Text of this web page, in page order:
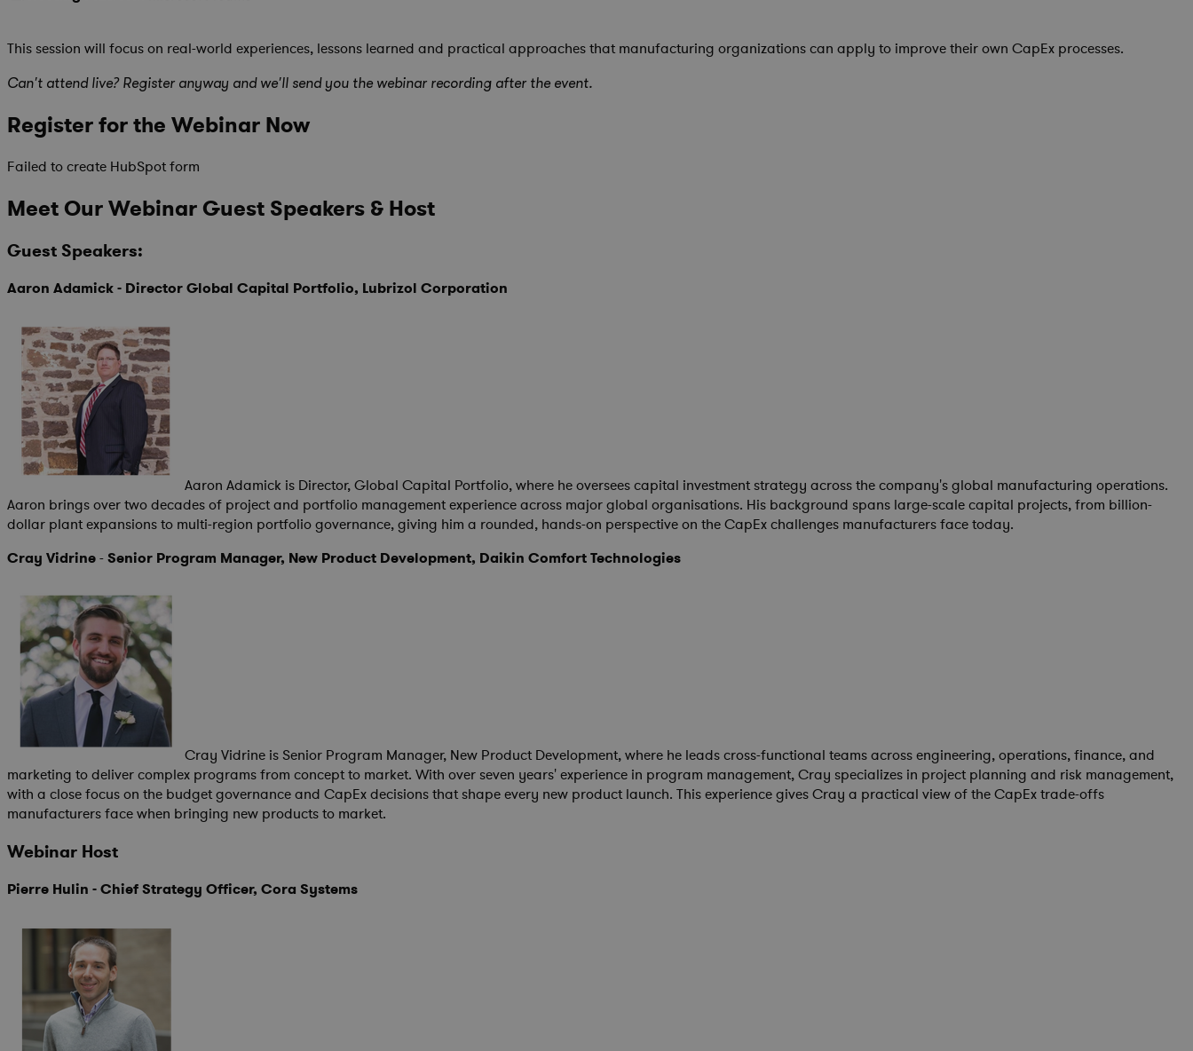
This session will focus on real-world experiences, lessons learned and practical approaches that manufacturing organizations can apply to improve their own CapEx processes.
Can't attend live? Register anyway and we'll send you the webinar recording after the event.
Register for the Webinar Now
Failed to create HubSpot form
Meet Our Webinar Guest Speakers & Host
Guest Speakers:
Aaron Adamick - Director Global Capital Portfolio, Lubrizol Corporation
Aaron Adamick is Director, Global Capital Portfolio, where he oversees capital investment strategy across the company's global manufacturing operations.
Aaron brings over two decades of project and portfolio management experience across major global organisations. His background spans large-scale capital projects, from billion-
dollar plant expansions to multi-region portfolio governance, giving him a rounded, hands-on perspective on the CapEx challenges manufacturers face today.
Cray Vidrine-Senior Program Manager, New Product Development, Daikin Comfort Technologies
Cray Vidrine is Senior Program Manager, New Product Development, where he leads cross-functional teams across engineering, operations, finance, and
marketing to deliver complex programs from concept to market. With over seven years' experience in program management, Cray specializes in project planning and risk management,
with a close focus on the budget governance and CapEx decisions that shape every new product launch. This experience gives Cray a practical view of the CapEx trade-offs
manufacturers face when bringing new products to market.
Webinar Host
Pierre Hulin - Chief Strategy Officer, Cora Systems